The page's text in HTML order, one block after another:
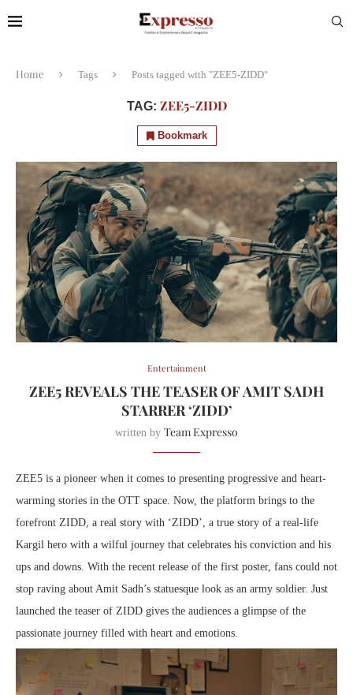
Home Tags Posts tagged with "ZEE5-ZIDD"
TAG: ZEE5-ZIDD
Bookmark
Entertainment
ZEE5 REVEALS THE TEASER OF AMIT SADH
STARRER ‘ZIDD’
written by Team Expresso
ZEE5 is a pioneer when it comes to presenting progressive and heart-
warming stories in the OTT space. Now, the platform brings to the
forefront ZIDD, a real story with ‘ZIDD’, a true story of a real-life
Kargil hero with a wilful journey that celebrates his conviction and his
ups and downs. With the recent release of the first poster, fans could not
stop raving about Amit Sadh’s statuesque look as an army soldier. Just
launched the teaser of ZIDD gives the audiences a glimpse of the
passionate journey filled with heart and emotions.